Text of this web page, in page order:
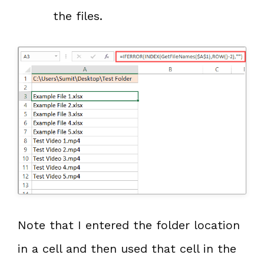
the files.
Note that I entered the folder location
in a cell and then used that cell in the